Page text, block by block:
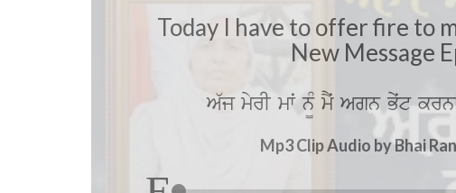
Today I have to offer fire to
New Message
A`j myrI mwˆ n¨M mYˆ Agn Byˆt
Mp3 Clip Audio by Bhai